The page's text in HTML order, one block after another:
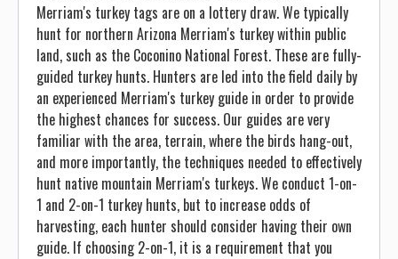
Merriam's turkey tags are on a lottery draw. We typically
hunt for northern Arizona Merriam's turkey within public
land, such as the Coconino National Forest. These are fully-
guided turkey hunts. Hunters are led into the field daily by
an experienced Merriam's turkey guide in order to provide
the highest chances for success. Our guides are very
familiar with the area, terrain, where the birds hang-out,
and more importantly, the techniques needed to effectively
hunt native mountain Merriam's turkeys. We conduct 1-on-
1 and 2-on-1 turkey hunts, but to increase odds of
harvesting, each hunter should consider having their own
guide. If choosing 2-on-1, it is a requirement that you